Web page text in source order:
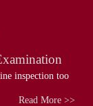
inspection too
Read More >>